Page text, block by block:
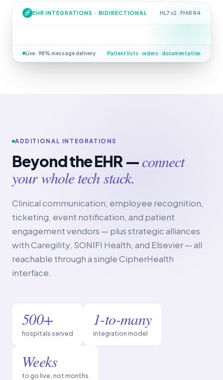
EHR INTEGRATIONS · BIDIRECTIONAL HL7 v2 · FHIR R4
Live · 98% message delivery Patient lists · orders · documentation
ADDITIONAL INTEGRATIONS
Beyond the EHR —connect
your whole tech stack.
Clinical communication, employee recognition,
ticketing, event notification, and patient
engagement vendors — plus strategic alliances
with Caregility, SONIFI Health, and Elsevier — all
reachable through a single CipherHealth
interface.
500+
hospitals served
1-to-many
integration model
Weeks
to go live, not months